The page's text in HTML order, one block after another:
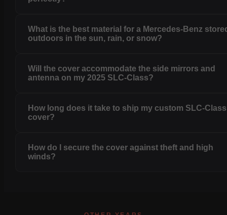
What is the best material for a Mercedes-Benz
outdoors in the sun, rain, or snow?
Will the cover accommodate the side mirrors and
antenna on my 2025 SLC-Class?
How long does it take to ship my custom SLC-Class
cover?
How do I secure the cover against theft and high
winds?